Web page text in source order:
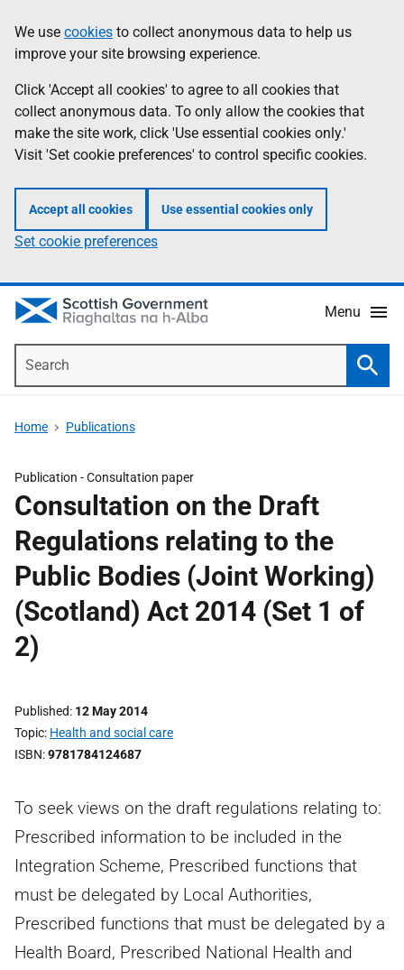
to
main
content
help
Information
We use cookies to collect anonymous data to help us
improve your site browsing experience.
Click 'Accept all cookies' to agree to all cookies that
collect anonymous data. To only allow the cookies that
make the site work, click 'Use essential cookies only.'
Visit 'Set cookie preferences' to control specific cookies.
Accept all cookies Use essential cookies only
Set cookie preferences
Menu
Home Publications
Publication -Consultation paper
Consultation on the Draft
Regulations relating to the
Public Bodies (Joint Working)
(Scotland) Act 2014 (Set 1 of
2)
Published 12 May 2014
Topic Health and social care
ISBN 9781784124687
To seek views on the draft regulations relating to:
Prescribed information to be included in the
Integration Scheme, Prescribed functions that
must be delegated by Local Authorities,
Prescribed functions that must be delegated by a
Health Board, Prescribed National Health and